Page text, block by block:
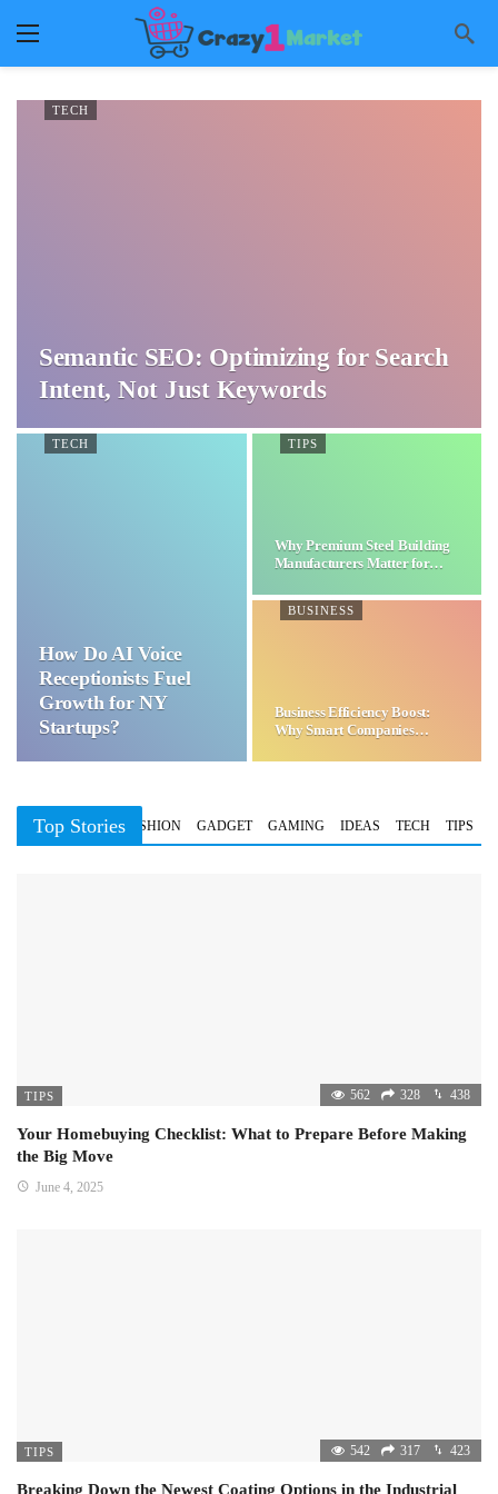
TECH
Semantic SEO: Optimizing for Search
Intent, Not Just Keywords
TECH
How Do AI Voice
Receptionists Fuel
Growth for NY
Startups?
TIPS
Why Premium Steel Building
Manufacturers Matter for…
BUSINESS
Business Efficiency Boost:
Why Smart Companies
Top Stories
BUSINESS FASHION GADGET GAMING IDEAS TECH TIPS
TIPS 562 328 438
Your Homebuying Checklist: What to Prepare Before Making
the Big Move
June 4, 2025
TIPS 542 317 423
Breaking Down the Newest Coating Options in the Industrial